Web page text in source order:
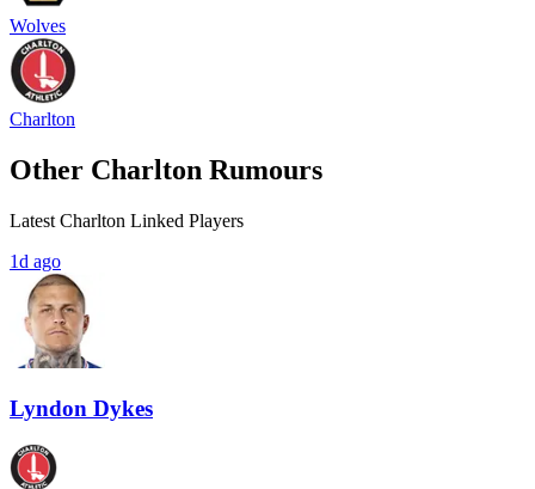
Wolves
Charlton
Other Charlton Rumours
Latest Charlton Linked Players
1d ago
Lyndon Dykes